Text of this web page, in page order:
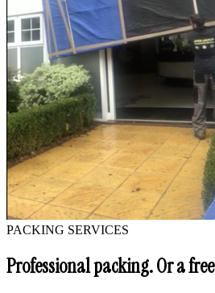
PACKING SERVICES
Professional packing. Or a free